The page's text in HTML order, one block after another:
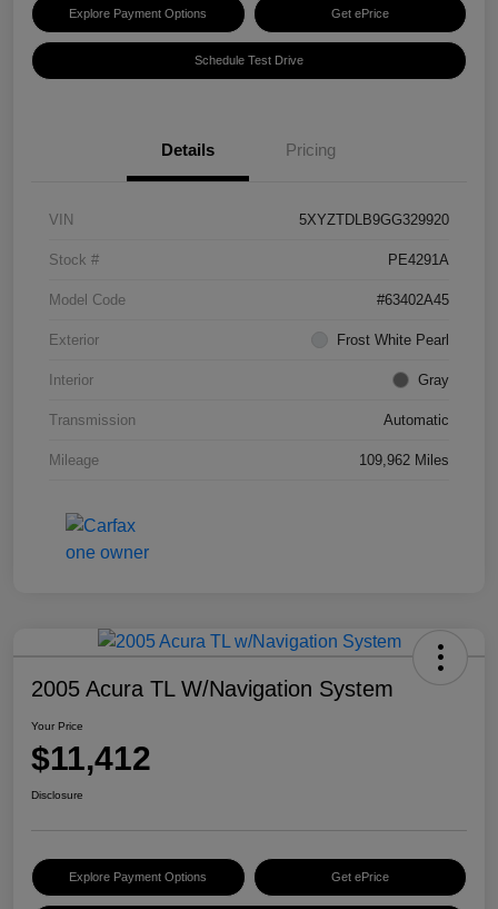
Explore Payment Options Get ePrice
Schedule Test Drive
Details Pricing
VIN 5XYZTDLB9GG329920
Stock # PE4291A
Model Code #63402A45
Exterior Frost White Pearl
Interior Gray
Transmission Automatic
Mileage 109,962 Miles
2005 Acura TL W/Navigation System
Your Price
$11,412
Disclosure
Explore Payment Options Get ePrice